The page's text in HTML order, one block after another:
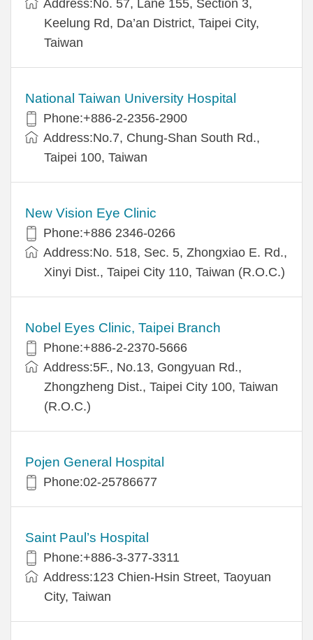
Address:No. 57, Lane 155, Section 3,
Keelung Rd, Da’an District, Taipei City,
Taiwan
National Taiwan University Hospital
Phone:+886-2-2356-2900
Address:No.7, Chung-Shan South Rd.,
Taipei 100, Taiwan
New Vision Eye Clinic
Phone:+886 2346-0266
Address:No. 518, Sec. 5, Zhongxiao E. Rd.,
Xinyi Dist., Taipei City 110, Taiwan (R.O.C.)
Nobel Eyes Clinic, Taipei Branch
Phone:+886-2-2370-5666
Address:5F., No.13, Gongyuan Rd.,
Zhongzheng Dist., Taipei City 100, Taiwan
(R.O.C.)
Pojen General Hospital
Phone:02-25786677
Saint Paul’s Hospital
Phone:+886-3-377-3311
Address:123 Chien-Hsin Street, Taoyuan
City, Taiwan